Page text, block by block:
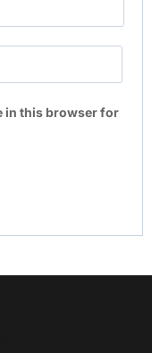
in this browser for